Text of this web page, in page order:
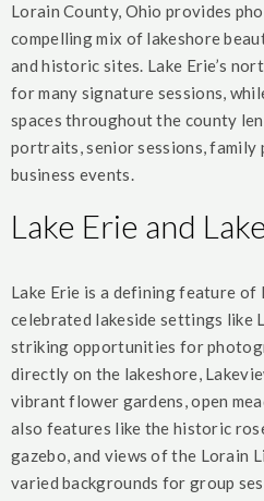
Lorain County, Ohio provides
compelling mix of lakeshore
and historic sites. Lake Erie’s
for many signature sessions,
spaces throughout the county
portraits, senior sessions, family
business events.
Lake Erie and
Lake Erie is a defining feature of
celebrated lakeside settings like
striking opportunities for
directly on the lakeshore,
vibrant flower gardens, open
also features like the historic
gazebo, and views of the Lorain
varied backgrounds for group